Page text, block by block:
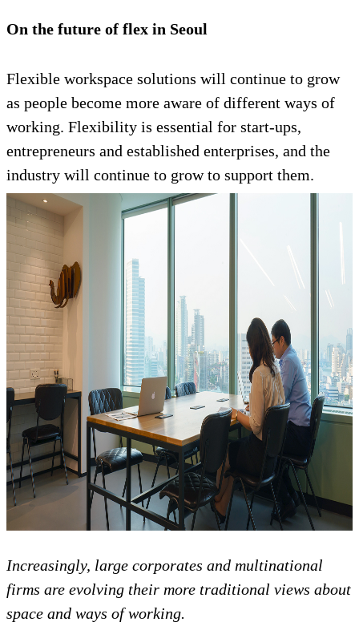
On the future of flex in Seoul
Flexible workspace solutions will continue to grow
as people become more aware of different ways of
working. Flexibility is essential for start-ups,
entrepreneurs and established enterprises, and the
industry will continue to grow to support them.
Increasingly, large corporates and multinational
firms are evolving their more traditional views about
space and ways of working.